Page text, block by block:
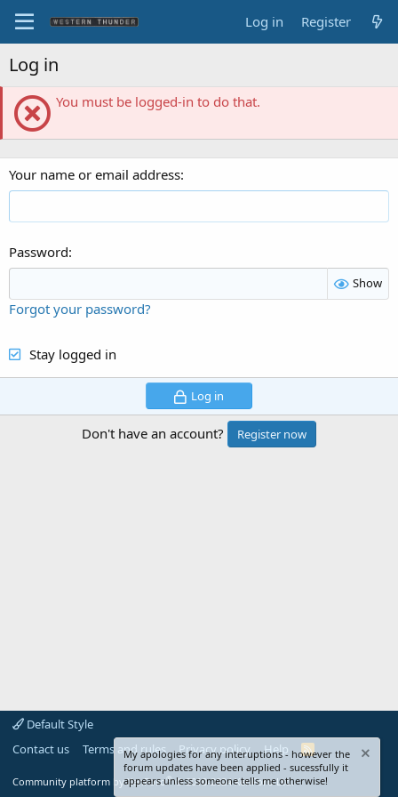
Log in Register
Log in
You must be logged-in to do that.
Your name or email address
Password
Show
Forgot your password?
Stay logged in
Log in
Don't have an account? Register now
Default Style
Contact us
Terms and rules Privacy policy Help
R
S
S
Community platform by XenForo® © 2010-2024 XenForo Ltd.
My apologies for any interuptions - however the
forum updates have been applied - sucessfully it
appears unless someone tells me otherwise!